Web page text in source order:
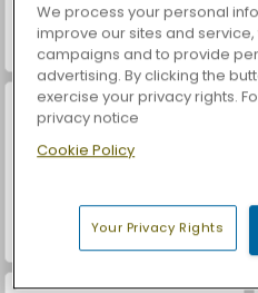
Car Parking City Duel
Stickman Archer 3
We process your personal
improve our sites and
campaigns and to provide
advertising. By clicking the
exercise your privacy rights.
privacy notice
Cookie Policy
Your Privacy Rights